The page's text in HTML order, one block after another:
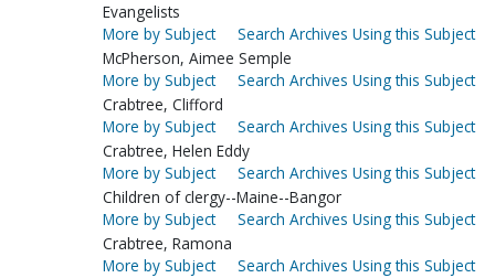
Evangelists
More by Subject
Search Archives Using this Subject
McPherson, Aimee Semple
More by Subject
Search Archives Using this Subject
Crabtree, Clifford
More by Subject
Search Archives Using this Subject
Crabtree, Helen Eddy
More by Subject
Search Archives Using this Subject
Children of clergy--Maine--Bangor
More by Subject
Search Archives Using this Subject
Crabtree, Ramona
More by Subject
Search Archives Using this Subject